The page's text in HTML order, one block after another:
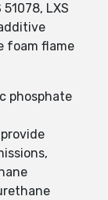
LXS
foam flame
phosphate